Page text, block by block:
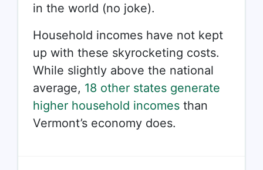
in the world (no joke).
Household incomes have not kept
up with these skyrocketing costs.
While slightly above the national
average, 18 other states generate
higher household incomes than
Vermont’s economy does.